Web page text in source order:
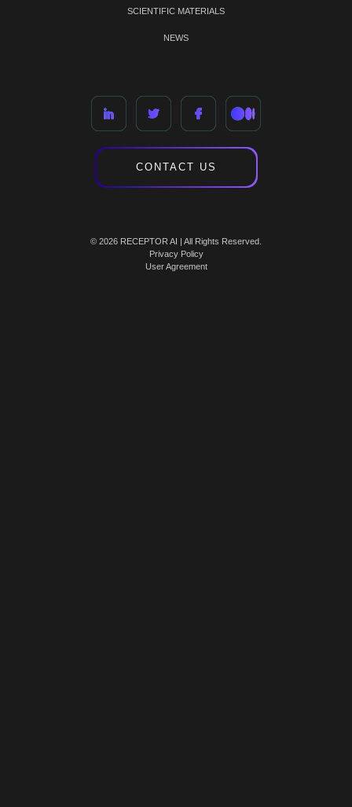
SCIENTIFIC MATERIALS
NEWS
CONTACT US
© 2026 RECEPTOR AI | All Rights Reserved.
Privacy Policy
User Agreement